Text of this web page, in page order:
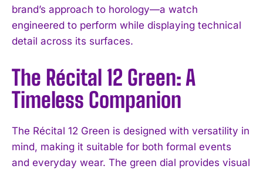
brand’s approach to horology—a watch
engineered to perform while displaying technical
detail across its surfaces.
The Récital 12 Green: A
Timeless Companion
The Récital 12 Green is designed with versatility in
mind, making it suitable for both formal events
and everyday wear. The green dial provides visual